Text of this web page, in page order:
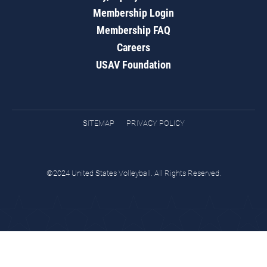
Membership Login
Membership FAQ
Careers
USAV Foundation
SITEMAP PRIVACY POLICY
©2024 United States Volleyball. All Rights Reserved.